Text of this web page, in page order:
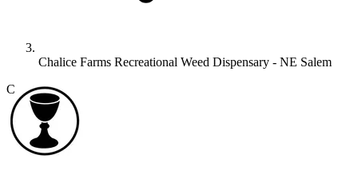
Chalice Farms Recreational Weed Dispensary - NE Salem
C